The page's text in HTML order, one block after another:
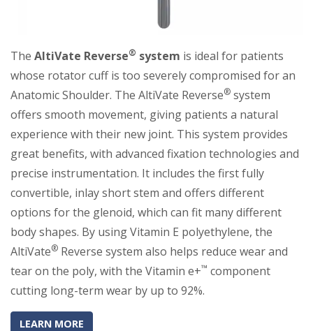
The AltiVate Reverse® system is ideal for patients
whose rotator cuff is too severely compromised for an
Anatomic Shoulder. The AltiVate Reverse® system
offers smooth movement, giving patients a natural
experience with their new joint. This system provides
great benefits, with advanced fixation technologies and
precise instrumentation. It includes the first fully
convertible, inlay short stem and offers different
options for the glenoid, which can fit many different
body shapes. By using Vitamin E polyethylene, the
AltiVate® Reverse system also helps reduce wear and
tear on the poly, with the Vitamin e+™ component
cutting long-term wear by up to 92%.
LEARN MORE